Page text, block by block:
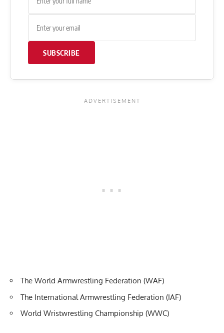
SUBSCRIBE
The World Armwrestling Federation (WAF)
The International Armwrestling Federation (IAF)
World Wristwrestling Championship (WWC)